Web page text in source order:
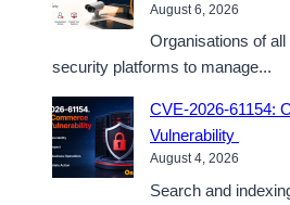
August 6, 2026
Organisations of
security platforms to manage...
CVE-2026-61154:
Vulnerability
August 4, 2026
Search and